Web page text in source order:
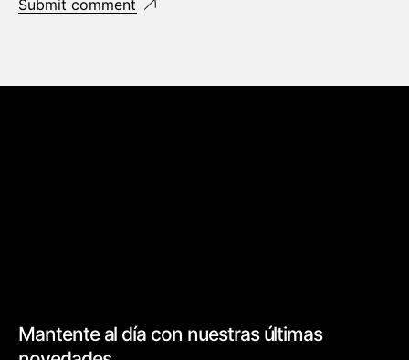
Submit comment
Mantente al día con nuestras últimas